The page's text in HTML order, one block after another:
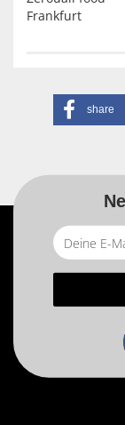
Frankfurt
share